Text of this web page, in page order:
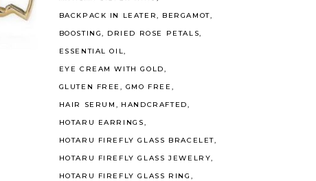
BACKPACK IN LEATER
BERGAMOT
BOOSTING
DRIED ROSE PETALS
ESSENTIAL OIL
EYE CREAM WITH GOLD
GLUTEN FREE
GMO FREE
HAIR SERUM
HANDCRAFTED
HOTARU EARRINGS
HOTARU FIREFLY GLASS BRACELET
HOTARU FIREFLY GLASS JEWELRY
HOTARU FIREFLY GLASS RING